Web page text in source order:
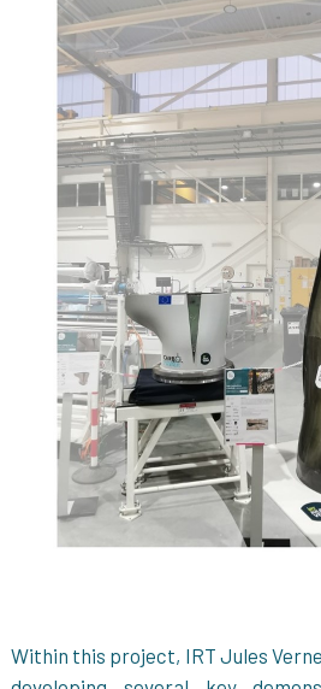
Within this project, IRT Jules